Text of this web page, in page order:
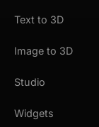
Text to 3D
Image to 3D
Studio
Widgets